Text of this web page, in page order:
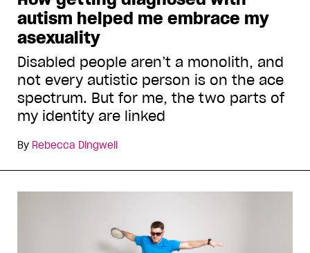
autism helped me embrace my
asexuality
Disabled people aren’t a monolith, and
not every autistic person is on the ace
spectrum. But for me, the two parts of
my identity are linked
By Rebecca Dingwell